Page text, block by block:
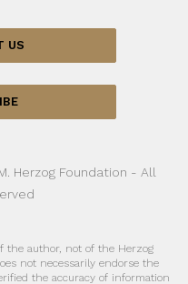
US
Herzog Foundation - All
the author, not of the Herzog
not necessarily endorse the
the accuracy of information